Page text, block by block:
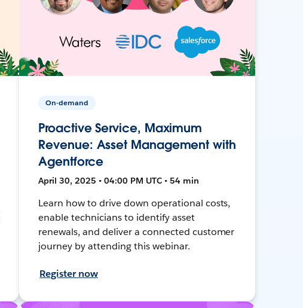
On-demand
Proactive Service, Maximum
Revenue: Asset Management with
Agentforce
April 30, 2025 • 04:00 PM UTC • 54 min
Learn how to drive down operational costs,
enable technicians to identify asset
renewals, and deliver a connected customer
journey by attending this webinar.
Register now